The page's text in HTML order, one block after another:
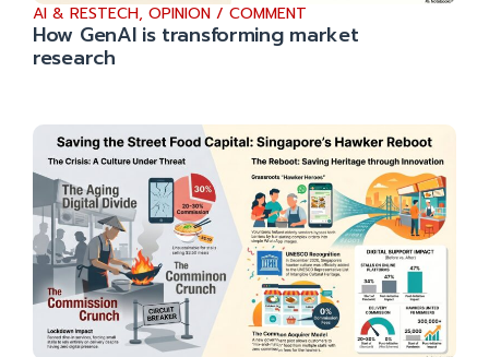
AI & RESTECH, OPINION / COMMENT
How GenAI is transforming market
research